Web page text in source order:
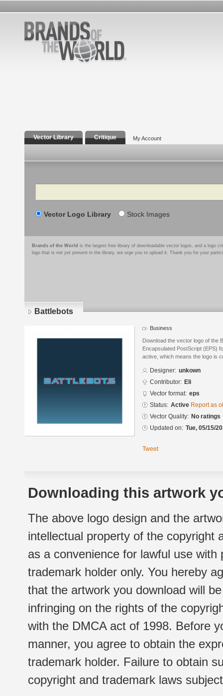
Vector Library Critique My Account
Search
Vector Logo Library Stock Images
Brands of the World is the largest free library of downloadable vector logos, and a logo
logo that is not yet present in the library, we urge you to upload it. Thank you for your
Battlebots
Business
Download the vector logo of the
Encapsulated PostScript (EPS)
active, which means the logo is
Designer: unkown
Contributor: Eli
Vector format: eps
Status: Active Report as
Vector Quality: No ratings
Updated on: Tue, 05/15/
Tweet
Downloading this artwork
The above logo design and the
intellectual property of the copyright
as a convenience for lawful use
trademark holder only. You hereby
that the artwork you download will
infringing on the rights of the
with the DMCA act of 1998. Before
manner, you agree to obtain the
trademark holder. Failure to obtain
copyright and trademark laws